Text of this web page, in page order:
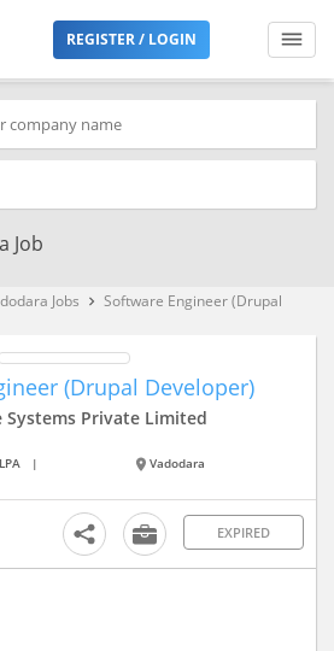
REGISTER / LOGIN
Job
Jobs keyboard_arrow_right Software Engineer (Drupal
(Drupal Developer)
Systems Private Limited
| Vadodara
EXPIRED